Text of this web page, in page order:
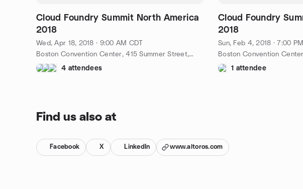
Cloud Foundry Summit North America
2018
Wed, Apr 18, 2018 · 9:00 AM CDT
Boston Convention Center, 415 Summer Street, Boston, ma, US
4 attendees
Cloud Foundry
2018
Sun, Feb 4, 2018 · 7:00 PM
1 attendee
Find us also at
Facebook X LinkedIn www.altoros.com